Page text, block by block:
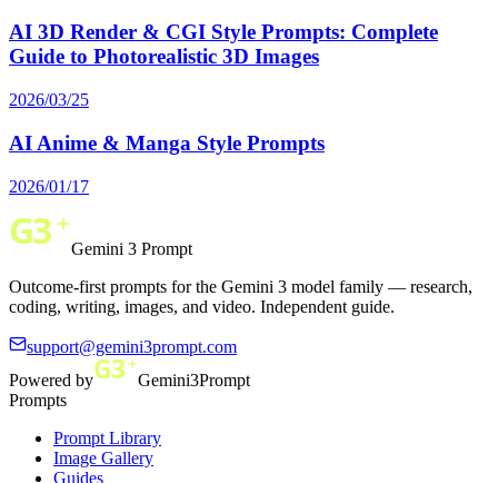
AI 3D Render & CGI Style Prompts: Complete
Guide to Photorealistic 3D Images
2026/03/25
AI Anime & Manga Style Prompts
2026/01/17
Gemini 3 Prompt
Outcome-first prompts for the Gemini 3 model family — research,
coding, writing, images, and video. Independent guide.
support@gemini3prompt.com
Powered by
Gemini3Prompt
Prompts
Prompt Library
Image Gallery
Guides